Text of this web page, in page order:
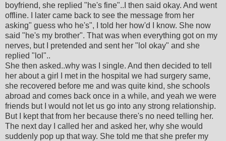
boyfriend, she replied "he's fine"..I then said okay. And went
offline. I later came back to see the message from her
asking" guess who he's", I told her how'd I know. She now
said "he's my brother". That was when everything got on my
nerves, but I pretended and sent her "lol okay" and she
replied "lol"..
She then asked..why was I single. And then decided to tell
her about a girl I met in the hospital we had surgery same,
she recovered before me and was quite kind, she schools
abroad and comes back once in a while, and yeah we were
friends but I would not let us go into any strong relationship.
But I kept that from her because there's no need telling her.
The next day I called her and asked her, why she would
suddenly pop up that way. She told me that she prefer my